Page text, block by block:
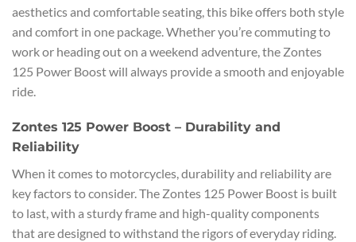
aesthetics and comfortable seating, this bike offers both style
and comfort in one package. Whether you’re commuting to
work or heading out on a weekend adventure, the Zontes
125 Power Boost will always provide a smooth and enjoyable
ride.
Zontes 125 Power Boost – Durability and
Reliability
When it comes to motorcycles, durability and reliability are
key factors to consider. The Zontes 125 Power Boost is built
to last, with a sturdy frame and high-quality components
that are designed to withstand the rigors of everyday riding.